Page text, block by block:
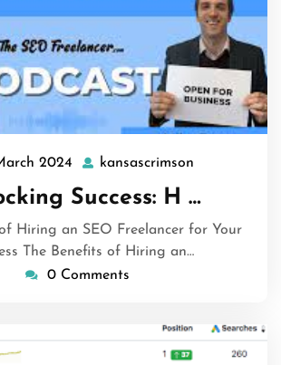
2024
13
March
2024
kansascrimson
Success: H …
of Hiring an SEO Freelancer for Your
The Benefits of Hiring an…
0 Comments